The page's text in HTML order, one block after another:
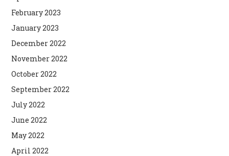
February 2023
January 2023
December 2022
November 2022
October 2022
September 2022
July 2022
June 2022
May 2022
April 2022